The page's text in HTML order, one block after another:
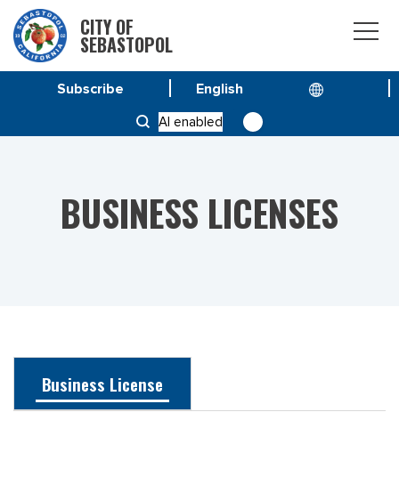
CITY OF
SEBASTOPOL
AI enabled
Subscribe
BUSINESS LICENSES
BUSINESS LICENSES
Business License